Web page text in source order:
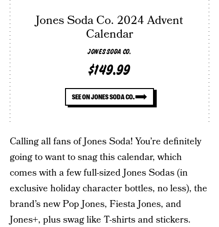
JONES SODA CO.
Jones Soda Co. 2024 Advent
Calendar
$149.99
SEE ON JONES SODA CO.
Calling all fans of Jones Soda! You’re definitely
going to want to snag this calendar, which
comes with a few full-sized Jones Sodas (in
exclusive holiday character bottles, no less), the
brand’s new Pop Jones, Fiesta Jones, and
Jones+, plus swag like T-shirts and stickers.